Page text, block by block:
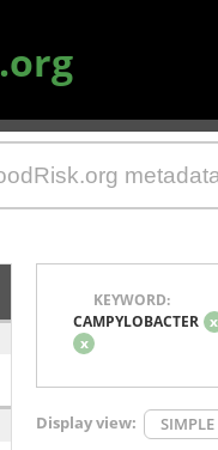
.org
KEYWORD:
CAMPYLOBACTER x
x
Display view: SIMPLE